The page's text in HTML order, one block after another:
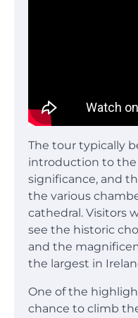
The tour typically
introduction to the
significance, and
the various
cathedral. Visitors
see the historic
and the
the largest in
One of the
chance to climb